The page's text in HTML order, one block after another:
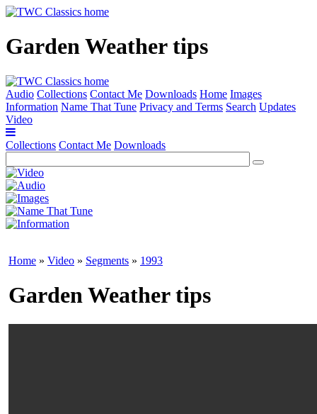
Garden Weather tips
Audio Collections Contact Me Downloads Home Images
Information Name That Tune Privacy and Terms Search Updates
Video
Collections Contact Me Downloads
Home » Video » Segments » 1993
Garden Weather tips